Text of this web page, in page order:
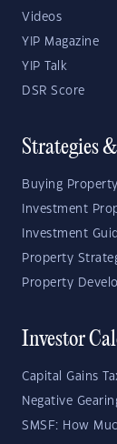
Videos
YIP Magazine
YIP Talk
DSR Score
Strategies
Buying Property
Investment
Investment
Property
Property
Investor
Capital Gains
Negative
SMSF: How